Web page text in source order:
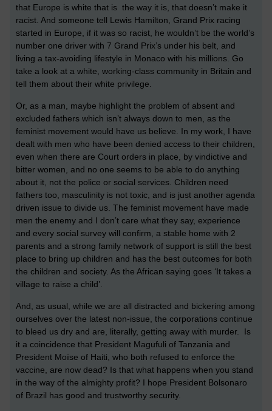
that Europe is white that is the way it is, that doesn’t make it
racist. And someone tell Lewis Hamilton, Grand Prix racing
started in Europe, if it was so racist, he wouldn’t be the world’s
number one driver with 7 Grand Prix’s under his belt, and
living a tax-avoiding lifestyle in Monaco with his millions. Go
take a look at a white, working-class community in Britain and
tell them about their white privilege.
Or, as a man, maybe highlight the problem of absent and
excluded fathers which isn’t always down to men, as the
feminist movement would have us believe. In my work, I have
dealt with men who have been denied access to their children,
even when there are Court orders in place, by vindictive and
bitter women, and no one seems to be able to do anything
about it, not the police or social services. Children need
fathers too, masculinity is not toxic, and is just another agenda
driven issue to divide us. The feminist movement have made
men the enemy and I don’t care what they say, experience
and every social survey will confirm, a stable home with 2
parents and a strong family network of support is still the best
place to bring up children and has the best outcomes for both
the children and society. As the African saying goes ‘It takes a
village to raise a child’.
And, as usual, while we are all distracted and bickering among
ourselves over the latest non-issue, the corporations continue
to bleed us dry and are, literally, getting away with murder. Is
it a coincidence that President Magufuli of Tanzania and
President Moïse of Haiti, who both refused to enforce the
vaccine, are now dead? Is that what happens when you stand
in the way of the almighty profit? I hope President Bolsonaro
of Brazil has good and trustworthy security.